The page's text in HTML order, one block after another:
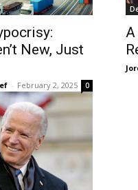
New, Just
- February 2, 2025 0
A